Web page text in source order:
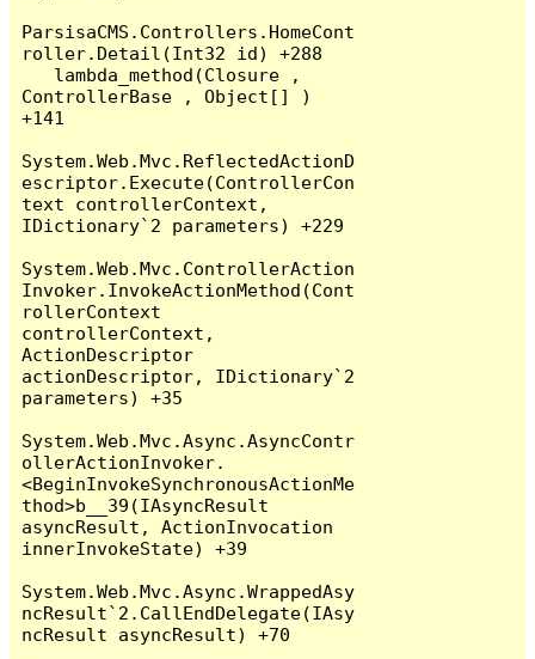
ParsisaCMS.Controllers.HomeCont
roller.Detail(Int32 id) +288
ControllerBase , Object[] )
+141
System.Web.Mvc.ReflectedActionD
escriptor.Execute(ControllerCon
text controllerContext,
IDictionary`2 parameters) +229
System.Web.Mvc.ControllerAction
Invoker.InvokeActionMethod(Cont
rollerContext
controllerContext,
ActionDescriptor
actionDescriptor, IDictionary`2
parameters) +35
System.Web.Mvc.Async.AsyncContr
ollerActionInvoker.
<BeginInvokeSynchronousActionMe
thod>b__39(IAsyncResult
asyncResult, ActionInvocation
innerInvokeState) +39
System.Web.Mvc.Async.WrappedAsy
ncResult`2.CallEndDelegate(IAsy
ncResult asyncResult) +70